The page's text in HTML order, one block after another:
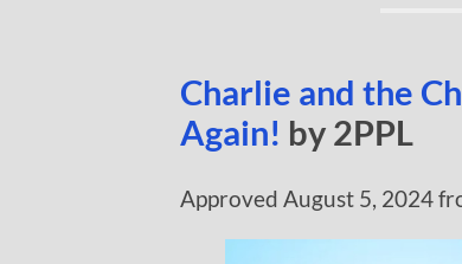
Charlie and the
Again! by 2PPL
Approved August 5, 2024